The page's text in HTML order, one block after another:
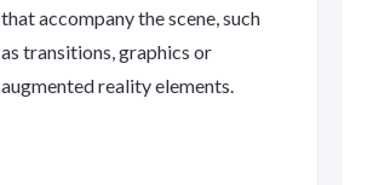
that accompany the scene, such
as transitions, graphics or
augmented reality elements.